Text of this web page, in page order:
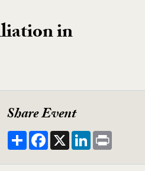
in
Share Event
ShareFacebook
X LinkedIn